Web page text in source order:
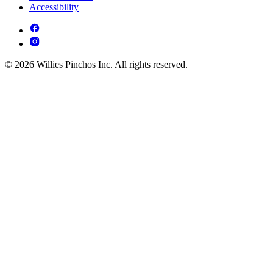
Accessibility
© 2026 Willies Pinchos Inc. All rights reserved.